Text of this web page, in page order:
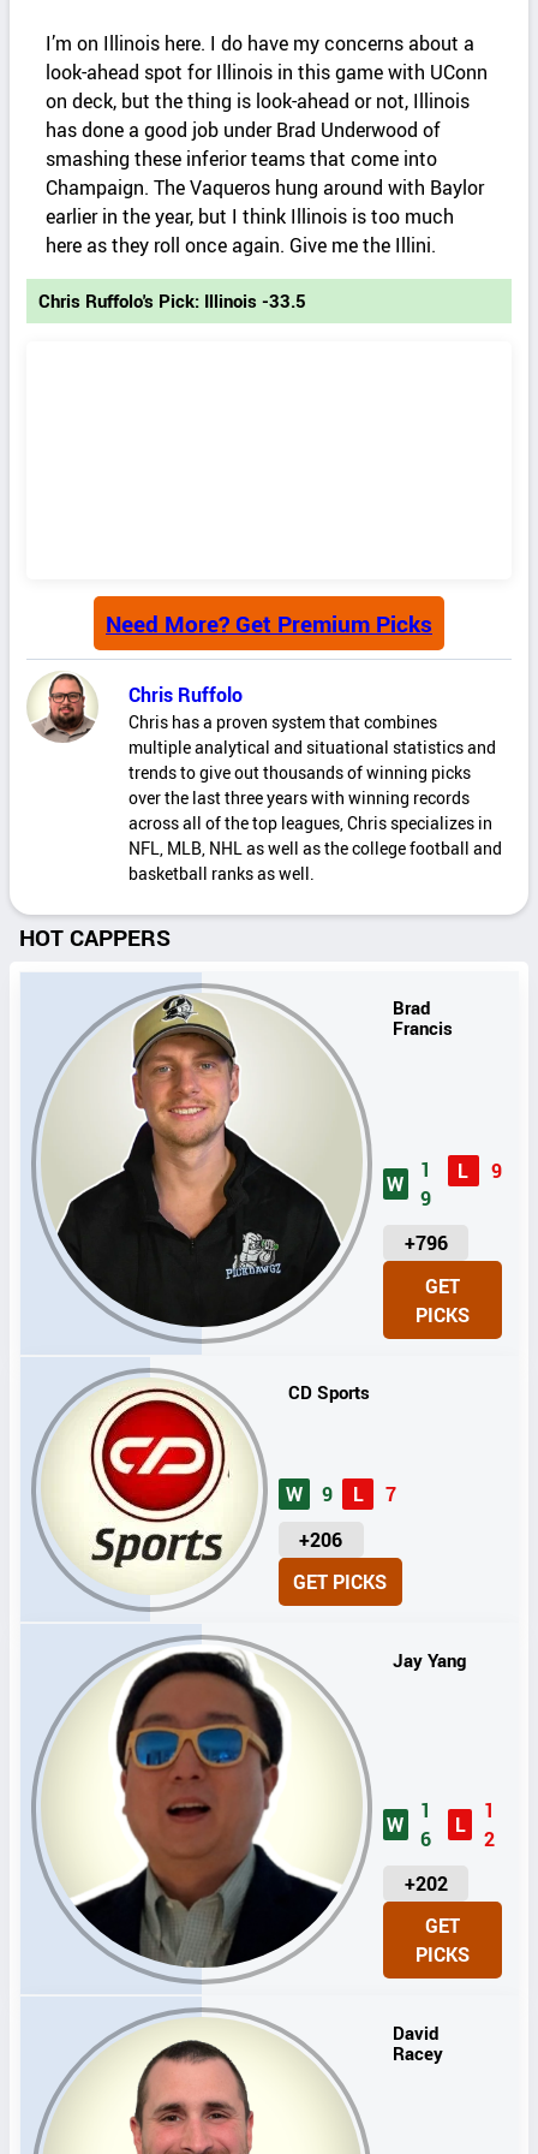
I’m on Illinois here. I do have my concerns about a
look-ahead spot for Illinois in this game with UConn
on deck, but the thing is look-ahead or not, Illinois
has done a good job under Brad Underwood of
smashing these inferior teams that come into
Champaign. The Vaqueros hung around with Baylor
earlier in the year, but I think Illinois is too much
here as they roll once again. Give me the Illini.
Chris Ruffolo's Pick: Illinois -33.5
Need More? Get Premium Picks
Chris Ruffolo
Chris has a proven system that combines
multiple analytical and situational statistics and
trends to give out thousands of winning picks
over the last three years with winning records
across all of the top leagues, Chris specializes in
NFL, MLB, NHL as well as the college football and
basketball ranks as well.
HOT CAPPERS
Brad
Francis
W
1
9
L 9
+796
U
I
T
GET
PICKS
CD Sports
W 9 L
7
+206
U
I
GET PICKS
Jay Yang
W
1
6
L
1
2
+202
U
I
T
GET
PICKS
David
Racey